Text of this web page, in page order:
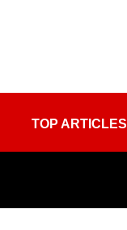
TOP ARTICLES